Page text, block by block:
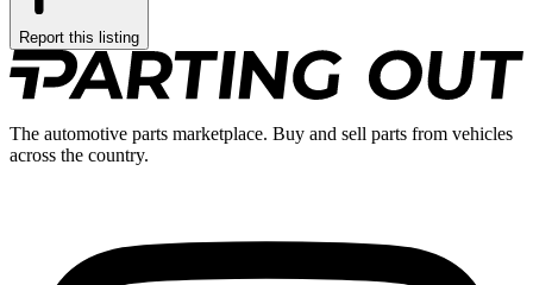
Report this listing
The automotive parts marketplace. Buy and sell parts from vehicles
across the country.